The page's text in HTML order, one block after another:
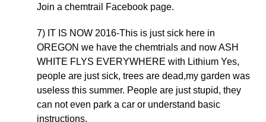
Join a chemtrail Facebook page.
7) IT IS NOW 2016-This is just sick here in
OREGON we have the chemtrials and now ASH
WHITE FLYS EVERYWHERE with Lithium Yes,
people are just sick, trees are dead,my garden was
useless this summer. People are just stupid, they
can not even park a car or understand basic
instructions._